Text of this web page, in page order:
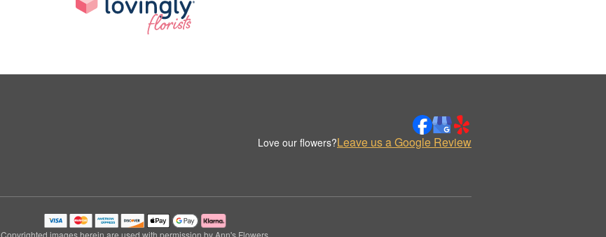
Love our flowers?Leave us a Google Review
Copyrighted images herein are used with permission by Ann's Flowers.